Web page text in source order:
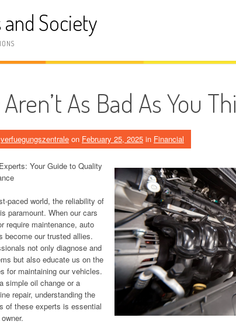
and Society
As Bad As You
verfuegungszentrale on February 25, 2025 in Financial
Your Guide to Quality
paced world, the reliability of
paramount. When our cars
require maintenance, auto
become our trusted allies.
not only diagnose and
but also educate us on the
for maintaining our vehicles.
simple oil change or a
repair, understanding the
of these experts is essential